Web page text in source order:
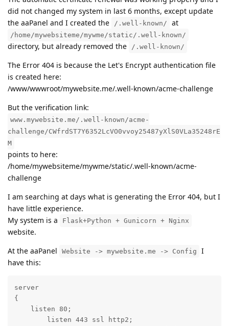
did not changed my system in last 6 months, except update
the aaPanel and I created the
/.well-known/ at
/home/mywebsiteme/mywme/static/.well-known/
directory, but already removed the /.well-known/
The Error 404 is because the Let's Encrypt authentication file
is created here:
/www/wwwroot/mywebsite.me/.well-known/acme-challenge
But the verification link:
www.mywebsite.me/.well-known/acme-
challenge/CWfrdST7Y6352LcVO0vvoy25487yXlS0VLa35248rE
M
points to here:
/home/mywebsiteme/mywme/static/.well-known/acme-
challenge
I am searching at days what is generating the Error 404, but I
have little experience.
My system is a
Flask+Python + Gunicorn + Nginx
website.
At the aaPanel
Website -> mywebsite.me -> Config
I
have this:
server
{
    listen 80;